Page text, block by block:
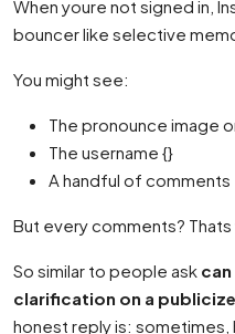
When youre not signed in,
bouncer like selective
You might see:
The pronounce image
The username {}
A handful of comments
But every comments?
So similar to people ask can
clarification on a
honest reply is: sometimes,